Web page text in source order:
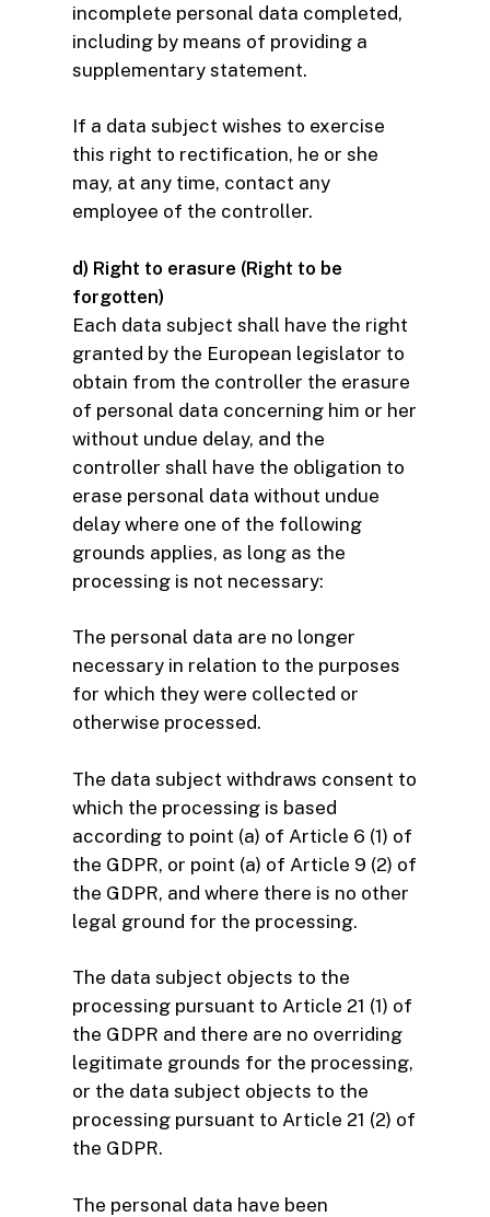
incomplete personal data completed,
including by means of providing a
supplementary statement.
If a data subject wishes to exercise
this right to rectification, he or she
may, at any time, contact any
employee of the controller.
d) Right to erasure (Right to be
forgotten)
Each data subject shall have the right
granted by the European legislator to
obtain from the controller the erasure
of personal data concerning him or her
without undue delay, and the
controller shall have the obligation to
erase personal data without undue
delay where one of the following
grounds applies, as long as the
processing is not necessary:
The personal data are no longer
necessary in relation to the purposes
for which they were collected or
otherwise processed.
The data subject withdraws consent to
which the processing is based
according to point (a) of Article 6 (1) of
the GDPR, or point (a) of Article 9 (2) of
the GDPR, and where there is no other
legal ground for the processing.
The data subject objects to the
processing pursuant to Article 21 (1) of
the GDPR and there are no overriding
legitimate grounds for the processing,
or the data subject objects to the
processing pursuant to Article 21 (2) of
the GDPR.
The personal data have been